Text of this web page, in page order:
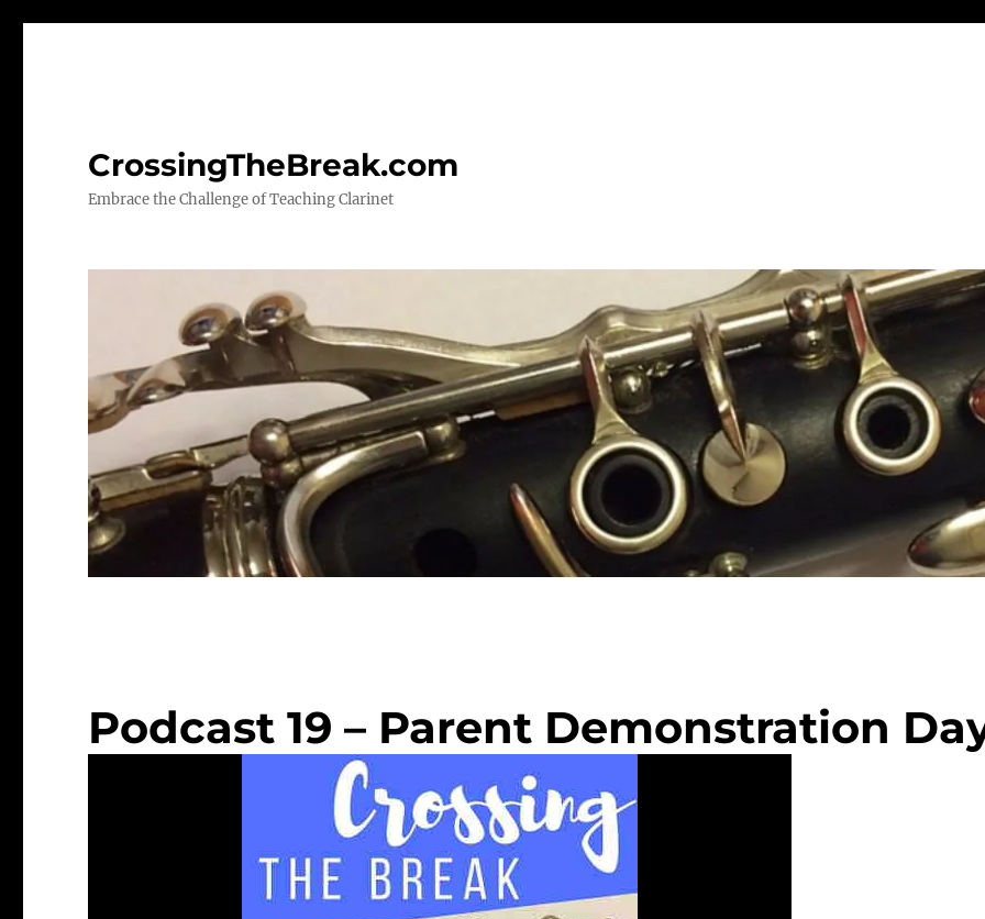
CrossingTheBreak.com
Embrace the Challenge of Teaching Clarinet
Podcast 19 – Parent Demonstration